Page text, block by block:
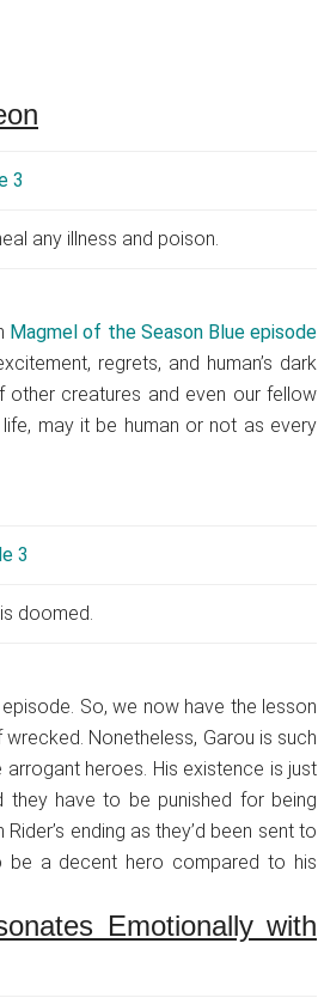
any illness and poison.
Magmel of the Season Blue episode
regrets, and human’s dark
other creatures and even our fellow
may it be human or not as every
doomed.
So, we now have the lesson
Nonetheless, Garou is such
heroes. His existence is just
they have to be punished for being
ending as they’d been sent to
be a decent hero compared to his
Emotionally with